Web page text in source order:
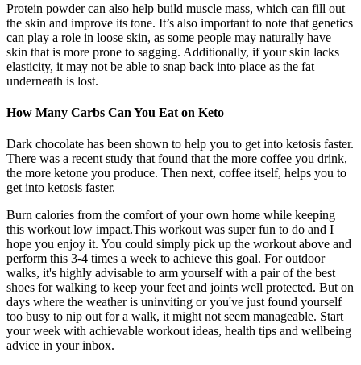
Protein powder can also help build muscle mass, which can fill out
the skin and improve its tone. It’s also important to note that genetics
can play a role in loose skin, as some people may naturally have
skin that is more prone to sagging. Additionally, if your skin lacks
elasticity, it may not be able to snap back into place as the fat
underneath is lost.
How Many Carbs Can You Eat on Keto
Dark chocolate has been shown to help you to get into ketosis faster.
There was a recent study that found that the more coffee you drink,
the more ketone you produce. Then next, coffee itself, helps you to
get into ketosis faster.
Burn calories from the comfort of your own home while keeping
this workout low impact.This workout was super fun to do and I
hope you enjoy it. You could simply pick up the workout above and
perform this 3-4 times a week to achieve this goal. For outdoor
walks, it's highly advisable to arm yourself with a pair of the best
shoes for walking to keep your feet and joints well protected. But on
days where the weather is uninviting or you've just found yourself
too busy to nip out for a walk, it might not seem manageable. Start
your week with achievable workout ideas, health tips and wellbeing
advice in your inbox.